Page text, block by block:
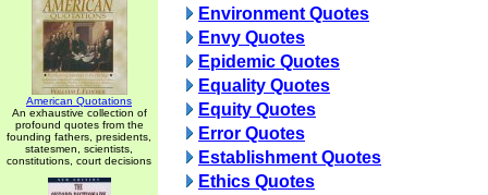
American Quotations
An exhaustive collection of
profound quotes from the
founding fathers, presidents,
statesmen, scientists,
constitutions, court decisions
Environment Quotes
Envy Quotes
Epidemic Quotes
Equality Quotes
Equity Quotes
Error Quotes
Establishment Quotes
Ethics Quotes